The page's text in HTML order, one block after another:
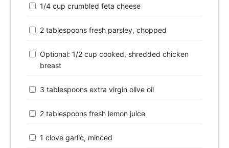
1/4 cup crumbled feta cheese
2 tablespoons fresh parsley, chopped
Optional: 1/2 cup cooked, shredded chicken
breast
3 tablespoons extra virgin olive oil
2 tablespoons fresh lemon juice
1 clove garlic, minced